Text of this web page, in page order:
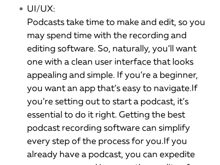
UI/UX:
Podcasts take time to make and edit, so you
may spend time with the recording and
editing software. So, naturally, you’ll want
one with a clean user interface that looks
appealing and simple. If you’re a beginner,
you want an app that’s easy to navigate.If
you’re setting out to start a podcast, it’s
essential to do it right. Getting the best
podcast recording software can simplify
every step of the process for you.If you
already have a podcast, you can expedite